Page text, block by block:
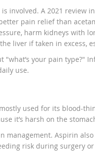
involved. A 2021 review in
pain relief than
harm kidneys with
liver if taken in excess,
"what’s your pain type?"
use.
mostly used for its blood-
it’s harsh on the
management. Aspirin
risk during surgery